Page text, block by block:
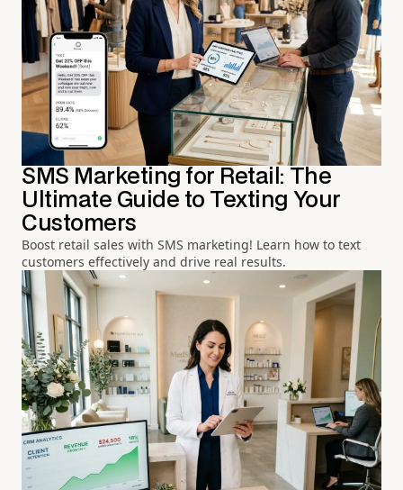
SMS Marketing for Retail: The
Ultimate Guide to Texting Your
Customers
Boost retail sales with SMS marketing! Learn how to text
customers effectively and drive real results.